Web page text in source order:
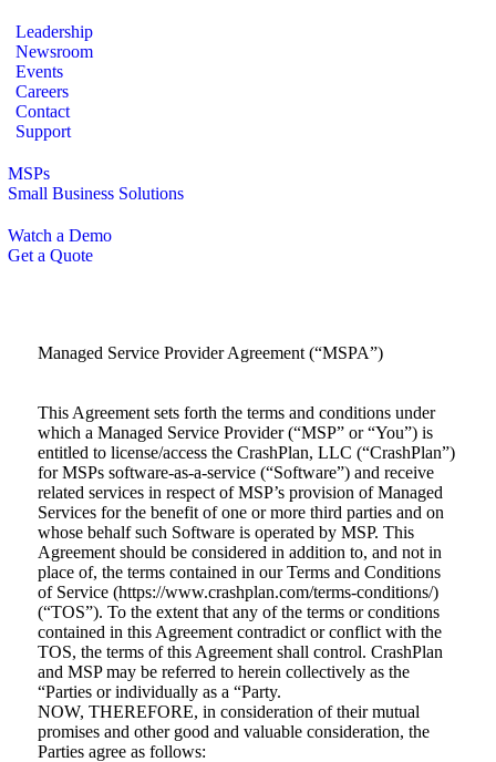
Leadership
Newsroom
Events
Careers
Contact
Support
MSPs
Small Business Solutions
Watch a Demo
Get a Quote
Managed Service Provider Agreement (“MSPA”)
This Agreement sets forth the terms and conditions under
which a Managed Service Provider (“MSP” or “You”) is
entitled to license/access the CrashPlan, LLC (“CrashPlan”)
for MSPs software-as-a-service (“Software”) and receive
related services in respect of MSP’s provision of Managed
Services for the benefit of one or more third parties and on
whose behalf such Software is operated by MSP. This
Agreement should be considered in addition to, and not in
place of, the terms contained in our Terms and Conditions
of Service (https://www.crashplan.com/terms-conditions/)
(“TOS”). To the extent that any of the terms or conditions
contained in this Agreement contradict or conflict with the
TOS, the terms of this Agreement shall control. CrashPlan
and MSP may be referred to herein collectively as the
“Parties or individually as a “Party.
NOW, THEREFORE, in consideration of their mutual
promises and other good and valuable consideration, the
Parties agree as follows: